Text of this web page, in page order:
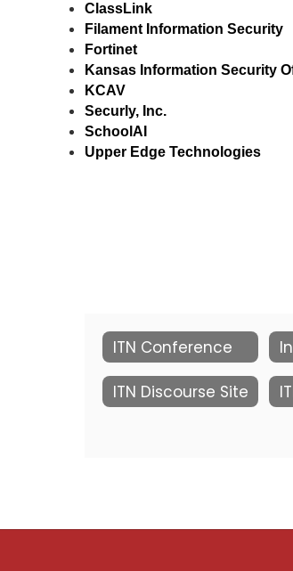
ClassLink
Filament Information Security
Fortinet
Kansas Information Security
KCAV
Securly, Inc.
SchoolAI
Upper Edge Technologies
ITN Conference
ITN Discourse Site